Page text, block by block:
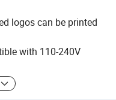
logos can be printed
with 110-240V